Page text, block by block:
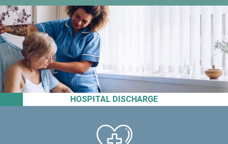
HOSPITAL DISCHARGE